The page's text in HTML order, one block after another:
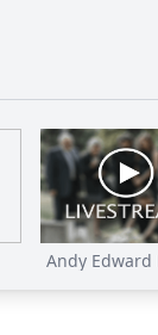
Andy Edward